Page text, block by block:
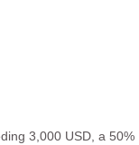
3,000 USD, a 50%